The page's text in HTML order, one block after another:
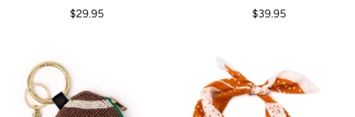
Sale
$29.95
Sale
$39.95